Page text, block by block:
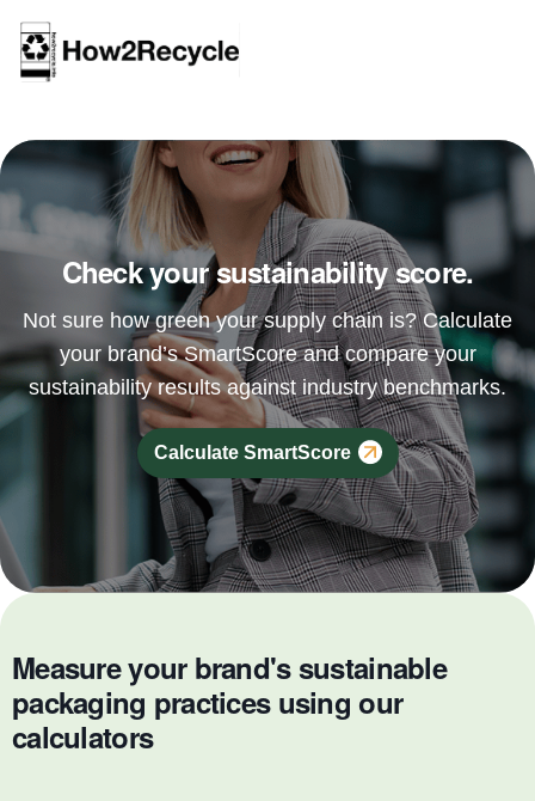
Check your sustainability score.
Not sure how green your supply chain is? Calculate
your brand’s SmartScore and compare your
sustainability results against industry benchmarks.
Calculate SmartScore
Measure your brand's sustainable
packaging practices using our
calculators